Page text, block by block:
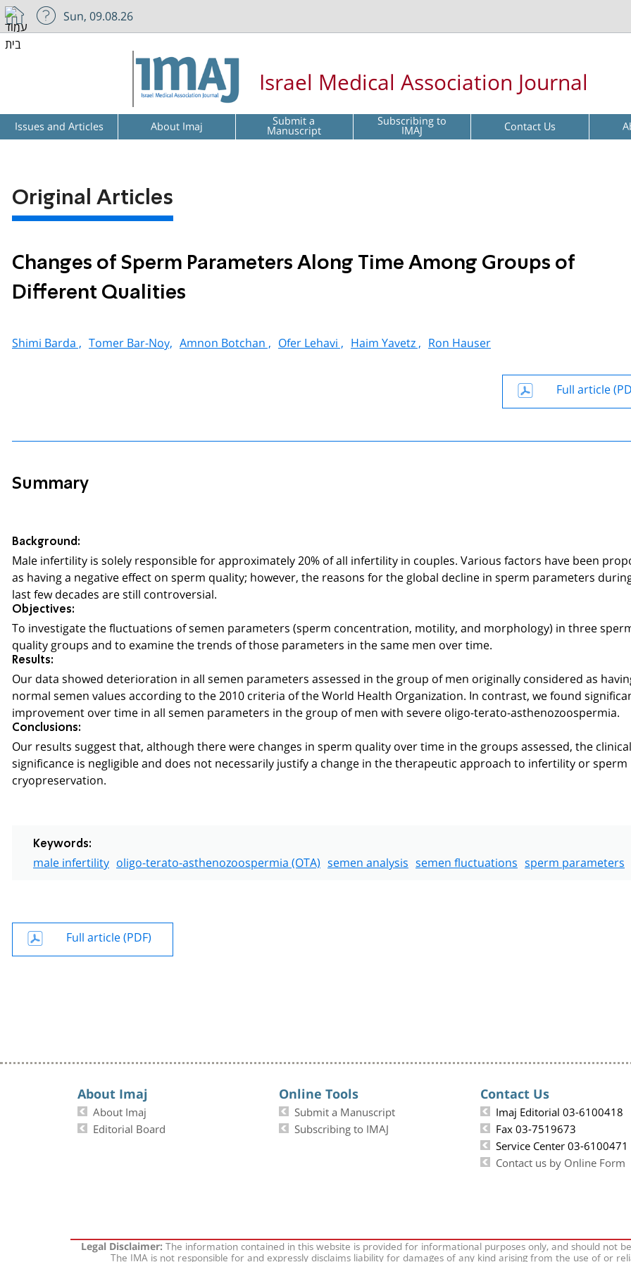
Sun, 09.08.26
Israel Medical Association Journal
Issues and Articles About Imaj Submit a
Manuscript Subscribing to
IMAJ Contact Us
Original Articles
Changes of Sperm Parameters Along Time Among Groups of
Different Qualities
Shimi Barda , Tomer Bar-Noy, Amnon Botchan , Ofer Lehavi , Haim Yavetz , Ron Hauser
Full article
Summary
Background:
Male infertility is solely responsible for approximately 20% of all infertility in couples. Various factors have been
as having a negative effect on sperm quality; however, the reasons for the global decline in sperm parameters
last few decades are still controversial.
Objectives:
To investigate the fluctuations of semen parameters (sperm concentration, motility, and morphology) in three
quality groups and to examine the trends of those parameters in the same men over time.
Results:
Our data showed deterioration in all semen parameters assessed in the group of men originally considered as
normal semen values according to the 2010 criteria of the World Health Organization. In contrast, we found
improvement over time in all semen parameters in the group of men with severe oligo-terato-asthenozoospermia.
Conclusions:
Our results suggest that, although there were changes in sperm quality over time in the groups assessed, the clinical
significance is negligible and does not necessarily justify a change in the therapeutic approach to infertility or sperm
cryopreservation.
Keywords:
male infertility oligo-terato-asthenozoospermia (OTA) semen analysis semen fluctuations sperm parameters
Full article (PDF)
About Imaj
About Imaj
Editorial Board
Online Tools
Submit a Manuscript
Subscribing to IMAJ
Contact Us
Imaj Editorial 03-6100418
Fax 03-7519673
Service Center 03-6100471
Contact us by Online Form
Legal Disclaimer:The information contained in this website is provided for informational purposes only, and should not
The IMA is not responsible for and expressly disclaims liability for damages of any kind arising from the use of or